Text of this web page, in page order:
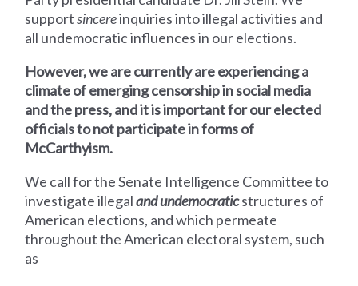
supportsincereinquiries into illegal activities and
all undemocratic influences in our elections.
However, we are currently are experiencing a
climate of emerging censorship in social media
and the press, and it is important for our elected
officials to not participate in forms of
McCarthyism.
We call for the Senate Intelligence Committeeto
investigate illegaland undemocraticstructures of
American elections, and which permeate
throughout the American electoral system, such
as